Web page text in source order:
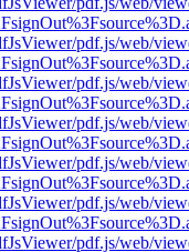
pdf.js/web/
pdf.js/web/
pdf.js/web/
pdf.js/web/
pdf.js/web/
pdf.js/web/